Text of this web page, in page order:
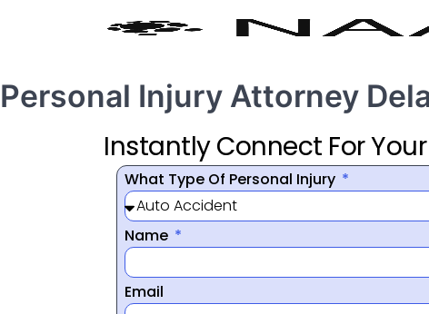
Personal Injury Attorney
Instantly Connect For
What Type Of Personal Injury
Name
Email